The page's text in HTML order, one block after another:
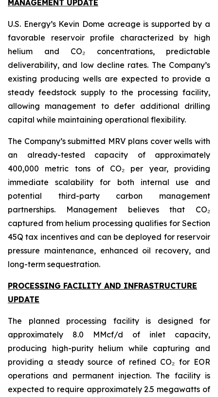
MANAGEMENT UPDATE
U.S. Energy’s Kevin Dome acreage is supported by a
favorable reservoir profile characterized by high
helium and CO₂ concentrations, predictable
deliverability, and low decline rates. The Company’s
existing producing wells are expected to provide a
steady feedstock supply to the processing facility,
allowing management to defer additional drilling
capital while maintaining operational flexibility.
The Company’s submitted MRV plans cover wells with
an already-tested capacity of approximately
400,000 metric tons of CO₂ per year, providing
immediate scalability for both internal use and
potential third-party carbon management
partnerships. Management believes that CO₂
captured from helium processing qualifies for Section
45Q tax incentives and can be deployed for reservoir
pressure maintenance, enhanced oil recovery, and
long-term sequestration.
PROCESSING FACILITY AND INFRASTRUCTURE
UPDATE
The planned processing facility is designed for
approximately 8.0 MMcf/d of inlet capacity,
producing high-purity helium while capturing and
providing a steady source of refined CO₂ for EOR
operations and permanent injection. The facility is
expected to require approximately 2.5 megawatts of